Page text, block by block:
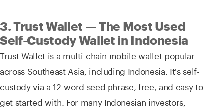
3. Trust Wallet — The Most Used
Self-Custody Wallet in Indonesia
Trust Wallet is a multi-chain mobile wallet popular
across Southeast Asia, including Indonesia. It's self-
custody via a 12-word seed phrase, free, and easy to
get started with. For many Indonesian investors,